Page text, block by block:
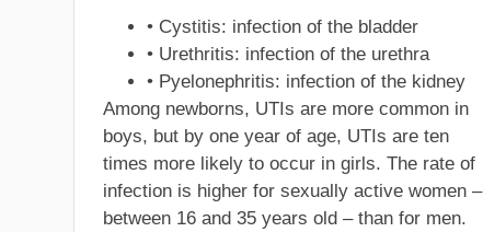
• Cystitis: infection of the bladder
• Urethritis: infection of the urethra
• Pyelonephritis: infection of the kidney
Among newborns, UTIs are more common in
boys, but by one year of age, UTIs are ten
times more likely to occur in girls. The rate of
infection is higher for sexually active women –
between 16 and 35 years old – than for men.